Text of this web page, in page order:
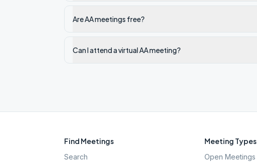
Are AA meetings free?
Can I attend a virtual AA meeting?
Find Meetings
Search
Meeting Types
Open Meetings